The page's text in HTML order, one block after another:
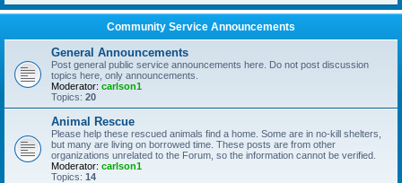
Community Service Announcements
General Announcements
Post general public service announcements here. Do not post discussion
topics here, only announcements.
Moderator: carlson1
Topics: 20
Animal Rescue
Please help these rescued animals find a home. Some are in no-kill shelters,
but many are living on borrowed time. These posts are from other
organizations unrelated to the Forum, so the information cannot be verified.
Moderator: carlson1
Topics: 14